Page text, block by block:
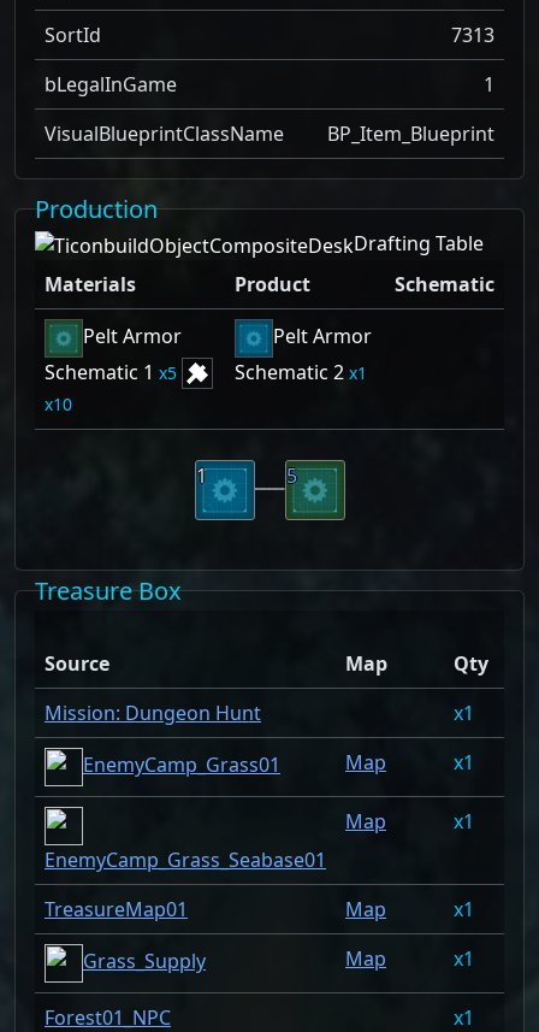
SortId
7313
bLegalInGame
1
VisualBlueprintClassName
BP_Item_Blueprint
Production
Drafting Table
Materials
Product
Schematic
Pelt Armor
Schematic 1
5
10
Pelt Armor
Schematic 2
1
5
1
Treasure Box
Source Map Qty
Mission: Dungeon Hunt
1
EnemyCamp_Grass01
Map 1
EnemyCamp_Grass_Seabase01
Map 1
TreasureMap01 Map 1
Grass_Supply
Map 1
Forest01_NPC 1